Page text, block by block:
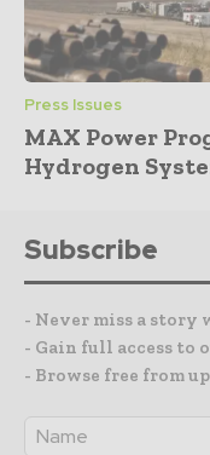
Press Issues
MAX Power
Hydrogen
Subscribe
- Never miss a
- Gain full access to
- Browse free from